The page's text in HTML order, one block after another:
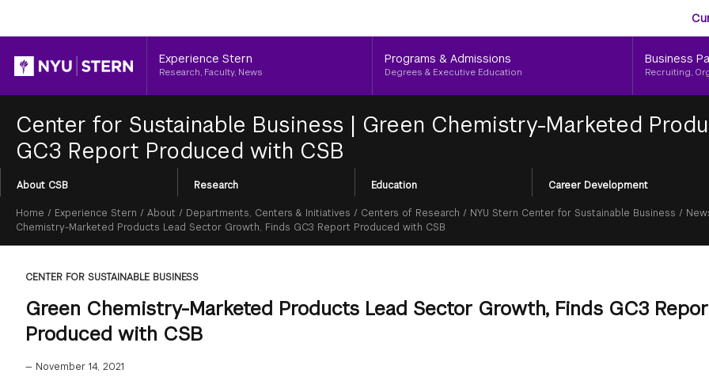
Header
Experience Stern
Research, Faculty, News
Programs & Admissions
Degrees & Executive Education
Business
Recruiting,
Center for Sustainable Business | Green Chemistry-Marketed
GC3 Report Produced with CSB
Section
Menu
About CSB Research Education Career Development
Breadcrumb
Home / Experience Stern / About / Departments, Centers & Initiatives / Centers of Research / NYU Stern Center for Sustainable Business /
Chemistry-Marketed Products Lead Sector Growth, Finds GC3 Report Produced with CSB
CENTER FOR SUSTAINABLE BUSINESS
Green Chemistry-Marketed Products Lead Sector Growth, Finds GC3
Produced with CSB
— November 14, 2021